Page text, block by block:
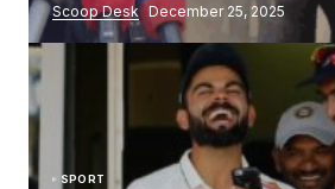
Scoop Desk December 25, 2025
SPORT